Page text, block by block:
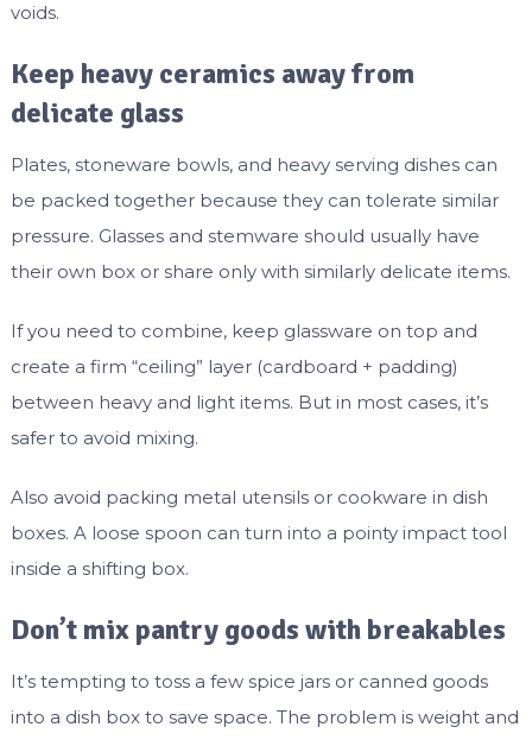
voids.
Keep heavy ceramics away from
delicate glass
Plates, stoneware bowls, and heavy serving dishes can
be packed together because they can tolerate similar
pressure. Glasses and stemware should usually have
their own box or share only with similarly delicate items.
If you need to combine, keep glassware on top and
create a firm “ceiling” layer (cardboard + padding)
between heavy and light items. But in most cases, it’s
safer to avoid mixing.
Also avoid packing metal utensils or cookware in dish
boxes. A loose spoon can turn into a pointy impact tool
inside a shifting box.
Don’t mix pantry goods with breakables
It’s tempting to toss a few spice jars or canned goods
into a dish box to save space. The problem is weight and